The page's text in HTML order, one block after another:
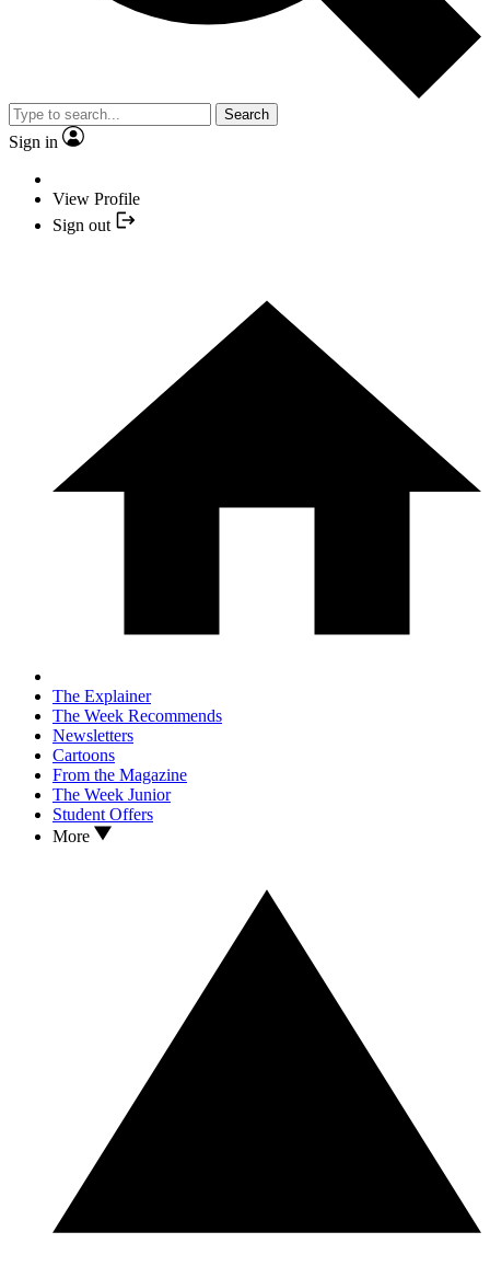
Search
Sign in
View Profile
Sign out
The Explainer
The Week Recommends
Newsletters
Cartoons
From the Magazine
The Week Junior
Student Offers
More